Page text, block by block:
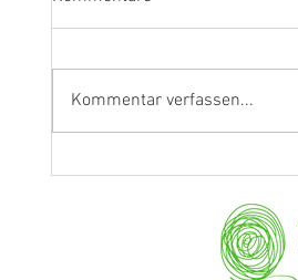
Kommentar verfassen...